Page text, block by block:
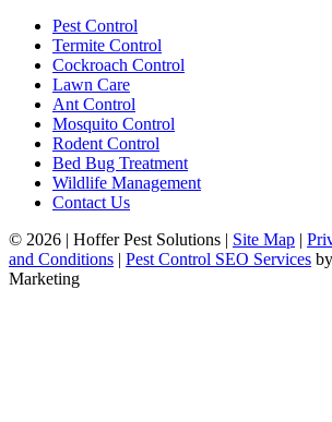
Pest Control
Termite Control
Cockroach Control
Lawn Care
Ant Control
Mosquito Control
Rodent Control
Bed Bug Treatment
Wildlife Management
Contact Us
© 2026 | Hoffer Pest Solutions | Site Map |
and Conditions | Pest Control SEO Services
Marketing